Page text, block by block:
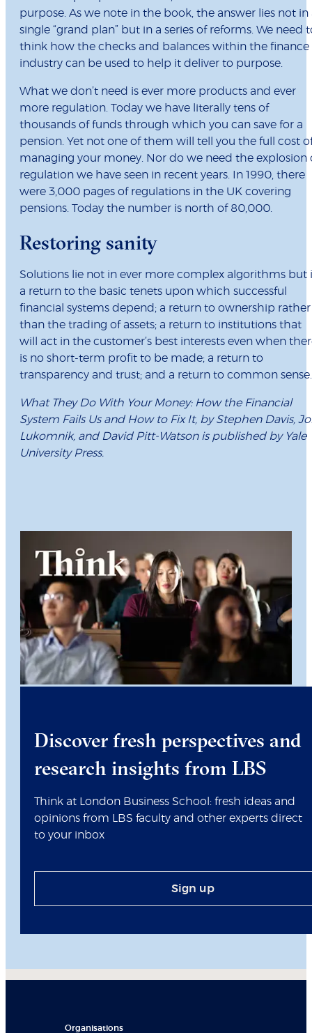
purpose. As we note in the book, the answer lies not in
single “grand plan” but in a series of reforms. We need
think how the checks and balances within the finance
industry can be used to help it deliver to purpose.
What we don’t need is ever more products and ever
more regulation. Today we have literally tens of
thousands of funds through which you can save for a
pension. Yet not one of them will tell you the full cost
managing your money. Nor do we need the explosion
regulation we have seen in recent years. In 1990, there
were 3,000 pages of regulations in the UK covering
pensions. Today the number is north of 80,000.
Restoring sanity
Solutions lie not in ever more complex algorithms but
a return to the basic tenets upon which successful
financial systems depend; a return to ownership rather
than the trading of assets; a return to institutions that
will act in the customer’s best interests even when
is no short-term profit to be made; a return to
transparency and trust; and a return to common sense.
What They Do With Your Money: How the Financial
System Fails Us and How to Fix It, by Stephen Davis,
Lukomnik, and David Pitt-Watson is published by Yale
University Press.
Discover fresh perspectives and
research insights from LBS
Think at London Business School: fresh ideas and
opinions from LBS faculty and other experts direct
to your inbox
Sign up
Organisations